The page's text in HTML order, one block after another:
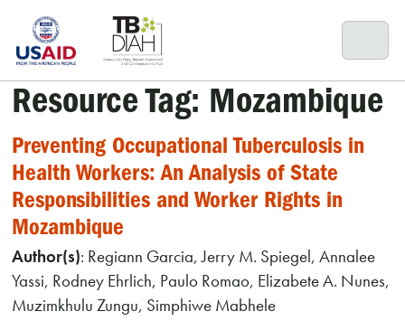
content
Resource Tag: Mozambique
Preventing Occupational Tuberculosis in
Health Workers: An Analysis of State
Responsibilities and Worker Rights in
Mozambique
Author(s): Regiann Garcia, Jerry M. Spiegel, Annalee
Yassi, Rodney Ehrlich, Paulo Romao, Elizabete A. Nunes,
Muzimkhulu Zungu, Simphiwe Mabhele